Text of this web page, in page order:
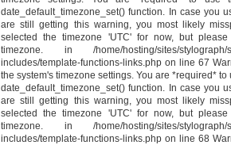
date_default_timezone_set() function. In case you
are still getting this warning, you most likely
selected the timezone 'UTC' for now, but
timezone. in /home/hosting/sites/stylograph/
includes/template-functions-links.php on line 67
the system's timezone settings. You are *required*
date_default_timezone_set() function. In case you
are still getting this warning, you most likely
selected the timezone 'UTC' for now, but
timezone. in /home/hosting/sites/stylograph/
includes/template-functions-links.php on line 68